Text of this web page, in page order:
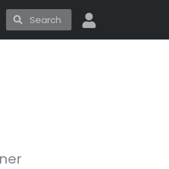
SearchSearch